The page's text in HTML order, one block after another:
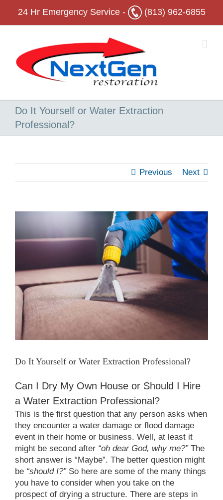
content
24 Hr Emergency Service - (813) 962-6855
Do It Yourself or Water Extraction
Professional?
Previous Next
Image
Do It Yourself or Water Extraction Professional?
Can I Dry My Own House or Should I Hire
a Water Extraction Professional?
This is the first question that any person asks when
they encounter a water damage or flood damage
event in their home or business. Well, at least it
might be second after “oh dear God, why me?”The
short answer is “Maybe”. The better question might
be “should I?”So here are some of the many things
you have to consider when you take on the
prospect of drying a structure. There are steps in